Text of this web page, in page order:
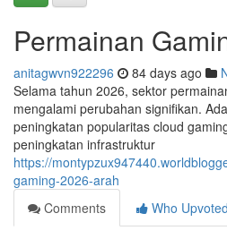
Permainan
anitagwvn922296 84 days ago
Selama tahun 2026, sektor
mengalami perubahan signifikan.
peningkatan popularitas cloud
peningkatan infrastruktur
https://
gaming-2026-arah
Comments
Who Upvoted